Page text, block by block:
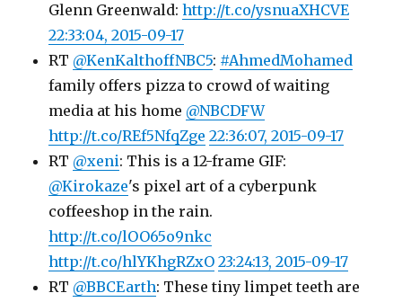
Glenn Greenwald:http://t.co/ysnuaXHCVE
22:33:04, 2015-09-17
RT @KenKalthoffNBC5: #AhmedMohamed
family offers pizza to crowd of waiting
media at his home @NBCDFW
http://t.co/REf5NfqZge 22:36:07, 2015-09-17
RT @xeni: This is a 12-frame GIF:
@Kirokaze's pixel art of a cyberpunk
coffeeshop in the rain.
http://t.co/lOO65o9nkc
http://t.co/hlYKhgRZxO 23:24:13, 2015-09-17
RT @BBCEarth: These tiny limpet teeth are